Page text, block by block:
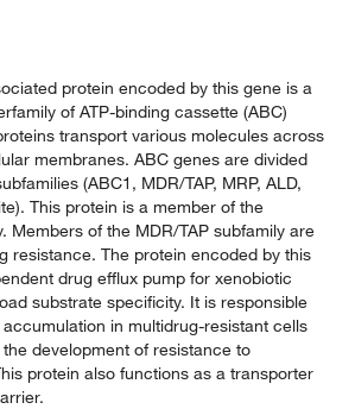
protein encoded by this gene is a
of ATP-binding cassette (ABC)
transport various molecules across
membranes. ABC genes are divided
(ABC1, MDR/TAP, MRP, ALD,
This protein is a member of the
Members of the MDR/TAP subfamily are
resistance. The protein encoded by this
drug efflux pump for xenobiotic
substrate specificity. It is responsible
in multidrug-resistant cells
development of resistance to
protein also functions as a transporter